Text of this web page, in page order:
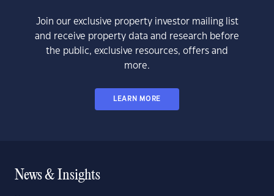
Join our exclusive property investor mailing list
and receive property data and research before
the public, exclusive resources, offers and
more.
LEARN MORE
News & Insights